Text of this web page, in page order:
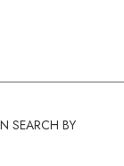
SEARCH BY